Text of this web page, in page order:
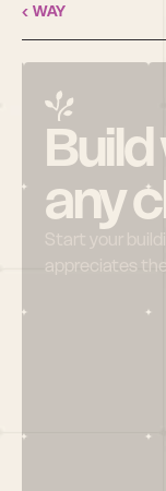
‹ WAY
any
Start your
appreciates